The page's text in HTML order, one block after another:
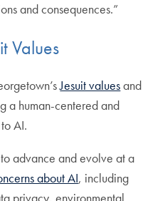
and consequences.”
Values
Jesuit valuesand
a human-centered and
AI.
advance and evolve at a
about AI, including